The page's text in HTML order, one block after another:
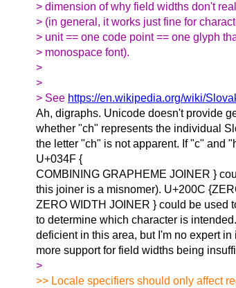
> dimension of why field widths don't
> (in general, it works just fine for
> unit == one code point == one glyph
> monospace font).
>
>
> See https://en.wikipedia.org/wiki/
Ah, digraphs. Unicode doesn't provide
whether "ch" represents the individual
the letter "ch" is not apparent. If "c" and
U+034F {
COMBINING GRAPHEME JOINER }
this joiner is a misnomer). U+200C
ZERO WIDTH JOINER } could be used
to determine which character is
deficient in this area, but I'm no expert
more support for field widths being
>
>> Locale specifiers should only affect